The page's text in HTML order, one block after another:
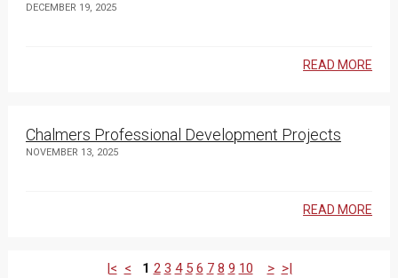
DECEMBER 19, 2025
READ MORE
Chalmers Professional Development Projects
NOVEMBER 13, 2025
READ MORE
|< < 1 2 3 4 5 6 7 8 9 10 > >|